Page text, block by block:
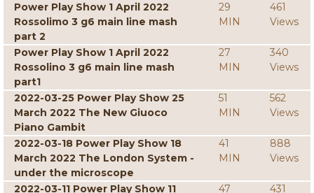
Power Play Show 1 April 2022
Rossolimo 3 g6 main line mash
part 2
29
MIN
461
Views
Power Play Show 1 April 2022
Rossolino 3 g6 main line mash
part1
27
MIN
340
Views
2022-03-25 Power Play Show 25
March 2022 The New Giuoco
Piano Gambit
51
MIN
562
Views
2022-03-18 Power Play Show 18
March 2022 The London System -
under the microscope
41
MIN
888
Views
2022-03-11 Power Play Show 11
47
431